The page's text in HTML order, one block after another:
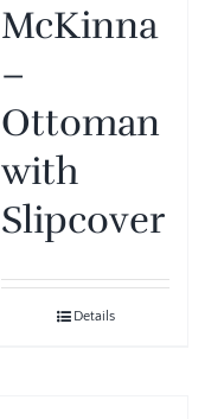
McKinna
–
Ottoman
with
Slipcover
Details